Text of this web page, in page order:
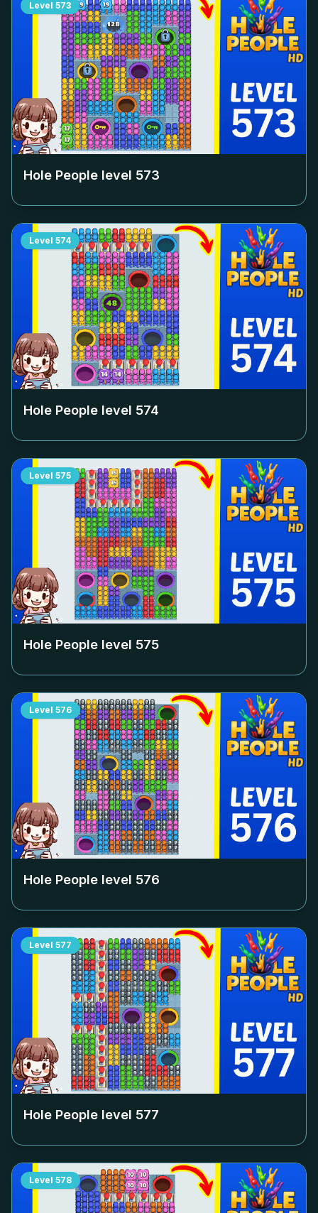
Level 573
Hole People level 573
Level 574
Hole People level 574
Level 575
Hole People level 575
Level 576
Hole People level 576
Level 577
Hole People level 577
Level 578